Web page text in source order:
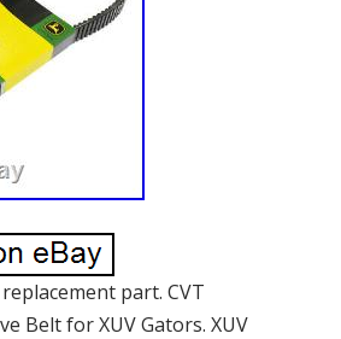
part. CVT
Belt for XUV Gators. XUV